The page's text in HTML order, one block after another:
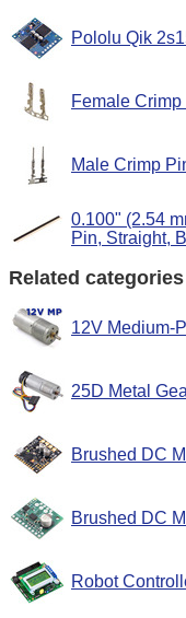
Pololu Qik
Female
Male Crimp
0.100" (2.54
Pin, Straight,
Related categories
12V Medium-
25D Metal
Brushed DC
Brushed DC
Robot